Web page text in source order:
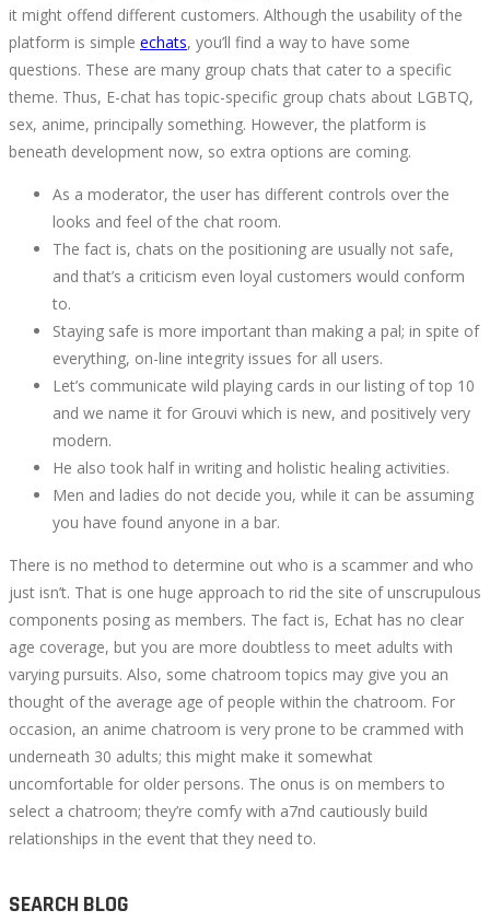
it might offend different customers. Although the usability of the
platform is simple echats, you’ll find a way to have some
questions. These are many group chats that cater to a specific
theme. Thus, E-chat has topic-specific group chats about LGBTQ,
sex, anime, principally something. However, the platform is
beneath development now, so extra options are coming.
As a moderator, the user has different controls over the
looks and feel of the chat room.
The fact is, chats on the positioning are usually not safe,
and that’s a criticism even loyal customers would conform
to.
Staying safe is more important than making a pal; in spite of
everything, on-line integrity issues for all users.
Let’s communicate wild playing cards in our listing of top 10
and we name it for Grouvi which is new, and positively very
modern.
He also took half in writing and holistic healing activities.
Men and ladies do not decide you, while it can be assuming
you have found anyone in a bar.
There is no method to determine out who is a scammer and who
just isn’t. That is one huge approach to rid the site of unscrupulous
components posing as members. The fact is, Echat has no clear
age coverage, but you are more doubtless to meet adults with
varying pursuits. Also, some chatroom topics may give you an
thought of the average age of people within the chatroom. For
occasion, an anime chatroom is very prone to be crammed with
underneath 30 adults; this might make it somewhat
uncomfortable for older persons. The onus is on members to
select a chatroom; they’re comfy with a7nd cautiously build
relationships in the event that they need to.
SEARCH BLOG